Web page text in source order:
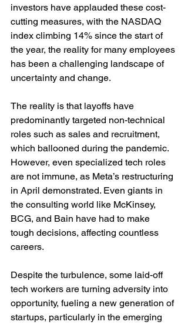
investors have applauded these cost-
cutting measures, with the NASDAQ
index climbing 14% since the start of
the year, the reality for many employees
has been a challenging landscape of
uncertainty and change.
The reality is that layoffs have
predominantly targeted non-technical
roles such as sales and recruitment,
which ballooned during the pandemic.
However, even specialized tech roles
are not immune, as Meta’s restructuring
in April demonstrated. Even giants in
the consulting world like McKinsey,
BCG, and Bain have had to make
tough decisions, affecting countless
careers.
Despite the turbulence, some laid-off
tech workers are turning adversity into
opportunity, fueling a new generation of
startups, particularly in the emerging